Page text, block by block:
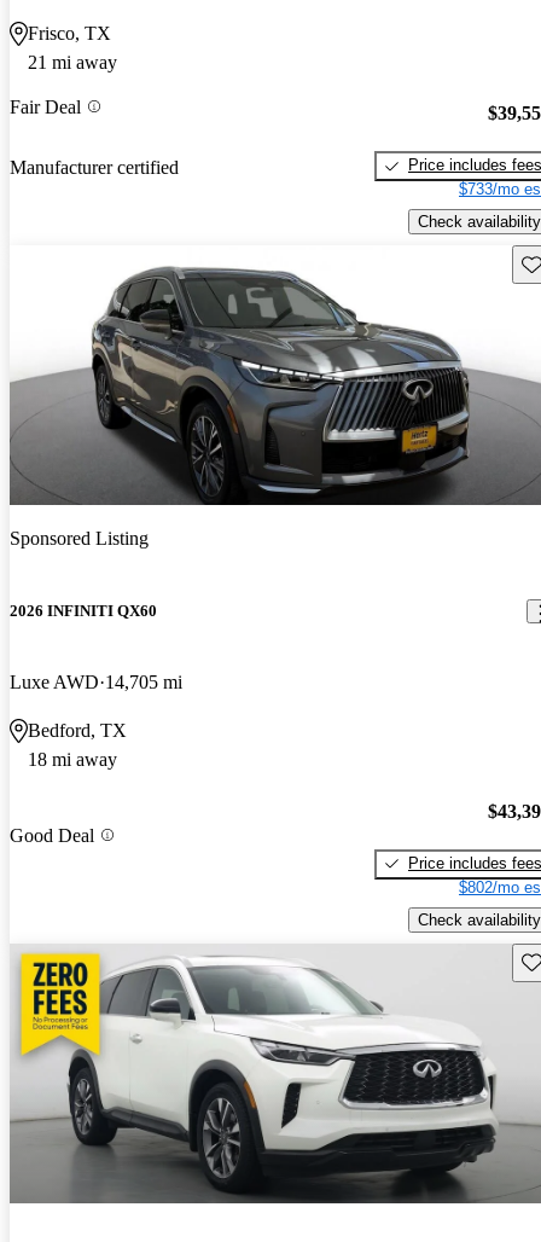
Frisco, TX
21 mi away
Fair Deal
Manufacturer certified
Price includes fees
$733/mo
Check availability
Sponsored Listing
2026 INFINITI QX60
Luxe AWD 14,705 mi
Bedford, TX
18 mi away
Good Deal
Price includes fees
$802/mo
Check availability